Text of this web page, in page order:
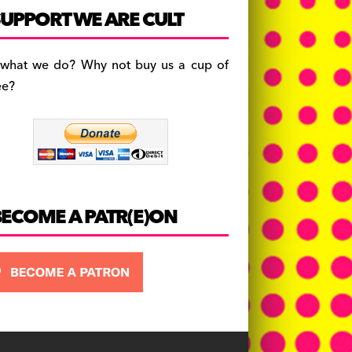
c
e
b
o
a
gr
a
es
k
y
WE ARE CULT
we do? Why not buy us a cup of
A PATR(E)ON